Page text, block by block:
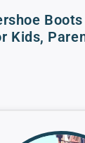
Kids,